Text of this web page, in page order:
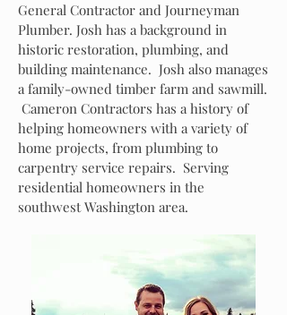
General Contractor and Journeyman
Plumber. Josh has a background in
historic restoration, plumbing, and
building maintenance. Josh also manages
a family-owned timber farm and sawmill.
Cameron Contractors has a history of
helping homeowners with a variety of
home projects, from plumbing to
carpentry service repairs. Serving
residential homeowners in the
southwest Washington area.